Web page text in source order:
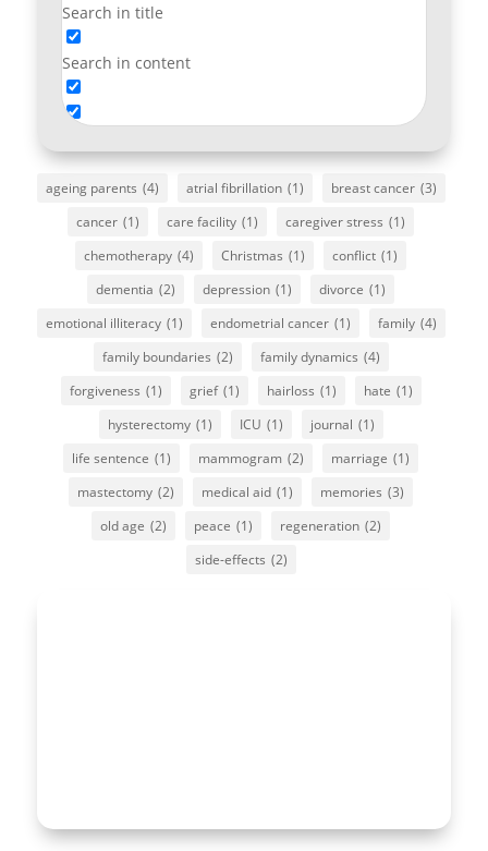
Search in title
Search in content
ageing parents (4) atrial fibrillation (1) breast cancer (3)
cancer (1) care facility (1) caregiver stress (1)
chemotherapy (4) Christmas (1) conflict (1)
dementia (2) depression (1) divorce (1)
emotional illiteracy (1) endometrial cancer (1) family (4)
family boundaries (2) family dynamics (4)
forgiveness (1) grief (1) hairloss (1) hate (1)
hysterectomy (1) ICU (1) journal (1)
life sentence (1) mammogram (2) marriage (1)
mastectomy (2) medical aid (1) memories (3)
old age (2) peace (1) regeneration (2)
side-effects (2)